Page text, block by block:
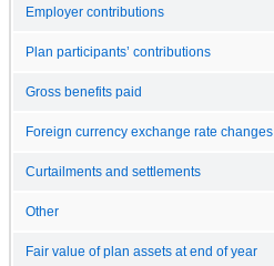
Employer contributions
Plan participants’ contributions
Gross benefits paid
Foreign currency exchange rate changes
Curtailments and settlements
Other
Fair value of plan assets at end of year